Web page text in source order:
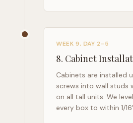
WEEK 9, DAY 2–5
8. Cabinet
Cabinets are installed
screws into wall studs
on all tall units. We
every box to within 1/